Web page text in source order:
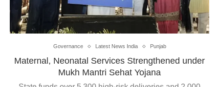
Governance Latest News India Punjab
Maternal, Neonatal Services Strengthened under
Mukh Mantri Sehat Yojana